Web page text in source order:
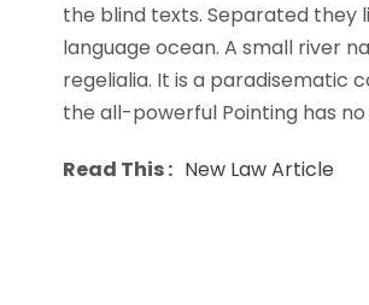
the blind texts. Separated they
language ocean. A small river
regelialia. It is a paradisematic
the all-powerful Pointing has
Read This : New Law Article